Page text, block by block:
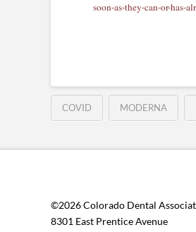
soon-as-they-can-or-has-
COVID MODERNA
©2026 Colorado Dental
8301 East Prentice Avenue